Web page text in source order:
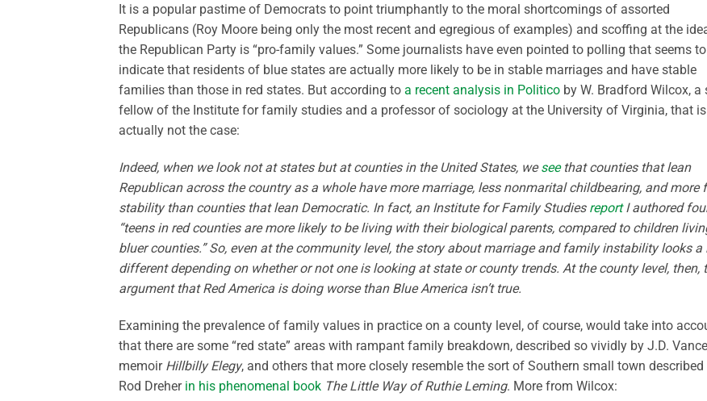
It is a popular pastime of Democrats to point triumphantly to the moral shortcomings of assorted
Republicans (Roy Moore being only the most recent and egregious of examples) and scoffing at the
the Republican Party is “pro-family values.” Some journalists have even pointed to polling that seems to
indicate that residents of blue states are actually more likely to be in stable marriages and have stable
families than those in red states. But according to a recent analysis in Politico by W. Bradford Wilcox, a
fellow of the Institute for family studies and a professor of sociology at the University of Virginia, that is
actually not the case:
Indeed, when we look not at states but at counties in the United States, weseethat counties that lean
Republican across the country as a whole have more marriage, less nonmarital childbearing, and more
stability than counties that lean Democratic. In fact, an Institute for Family Studies reportI authored
“teens in red counties are more likely to be living with their biological parents, compared to children
bluer counties.” So, even at the community level, the story about marriage and family instability looks a
different depending on whether or not one is looking at state or county trends. At the county level, then,
argument that Red America is doing worse than Blue America isn’t true.
Examining the prevalence of family values in practice on a county level, of course, would take into
that there are some “red state” areas with rampant family breakdown, described so vividly by J.D.
memoir Hillbilly Elegy, and others that more closely resemble the sort of Southern small town described
Rod Dreher in his phenomenal book The Little Way of Ruthie Leming. More from Wilcox: